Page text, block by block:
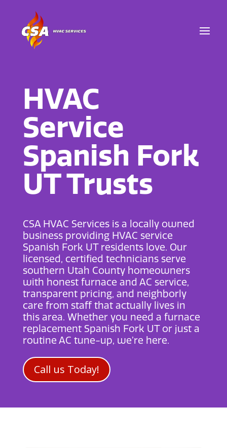
HVAC
Service
Spanish Fork
UT Trusts
CSA HVAC Services is a locally owned
business providing HVAC service
Spanish Fork UTresidents love. Our
licensed, certified technicians serve
southern Utah County homeowners
with honest furnace and AC service,
transparent pricing, and neighborly
care from staff that actually lives in
this area. Whether you need a furnace
replacement Spanish Fork UTor just a
routine AC tune-up, we’re here.
Call us Today!